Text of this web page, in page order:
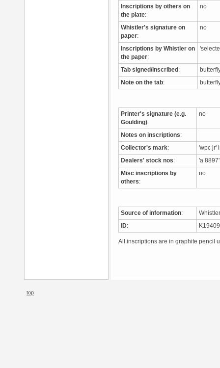
Inscriptions by others on
the plate:
no
Whistler's signature on
paper:
no
Inscriptions by Whistler on
the paper:
Tab signed/inscribed :
Note on the tab:
Printer's signature (e.g.
Goulding):
no
Notes on inscriptions:
Collector's mark: 'wpc jr'
Dealers' stock nos: 'a
Misc inscriptions by
others:
no
Source of information:
ID:
All inscriptions are in graphite pencil
top